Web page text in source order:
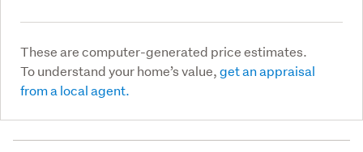
These are computer-generated price estimates.
To understand your home’s value,get an appraisal
from a local agent.